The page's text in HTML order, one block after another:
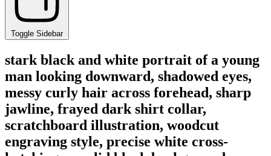
Toggle Sidebar
stark black and white portrait of a young
man looking downward, shadowed eyes,
messy curly hair across forehead, sharp
jawline, frayed dark shirt collar,
scratchboard illustration, woodcut
engraving style, precise white cross-